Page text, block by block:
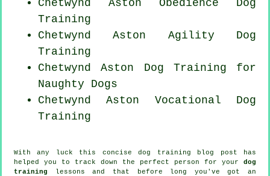
Chetwynd Aston Obedience Dog
Training
Chetwynd Aston Agility Dog
Training
Chetwynd Aston Dog Training for
Naughty Dogs
Chetwynd Aston Vocational Dog
Training
With any luck this concise dog training blog post has
helped you to track down the perfect person for your dog
training lessons and that before long you've got an